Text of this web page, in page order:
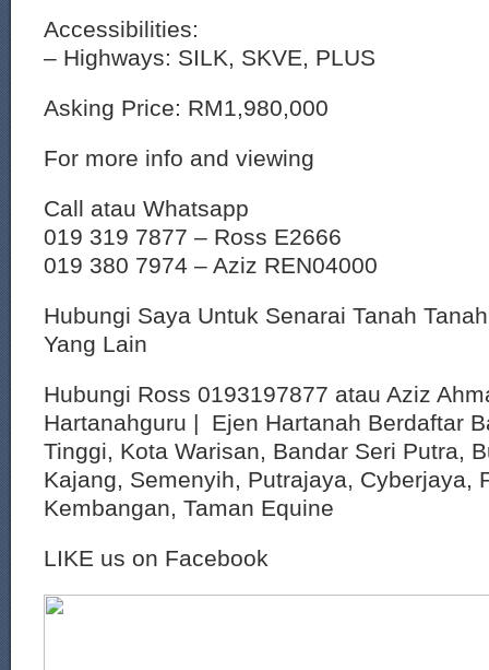
Accessibilities:
– Highways: SILK, SKVE, PLUS
Asking Price: RM1,980,000
For more info and viewing
Call atau Whatsapp
019 319 7877 – Ross E2666
019 380 7974 – Aziz REN04000
Hubungi Saya Untuk Senarai Tanah
Yang Lain
Hubungi Ross 0193197877 atau Aziz
Hartanahguru | Ejen Hartanah Berdaftar
Tinggi, Kota Warisan, Bandar Seri Putra,
Kajang, Semenyih, Putrajaya, Cyberjaya,
Kembangan, Taman Equine
LIKE us on Facebook